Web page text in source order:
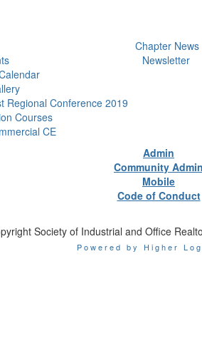
Regional Conference 2019
Courses
CE
Chapter News
Newsletter
Admin
Community Admin
Mobile
Code of Conduct
Society of Industrial and Office
Powered by Higher